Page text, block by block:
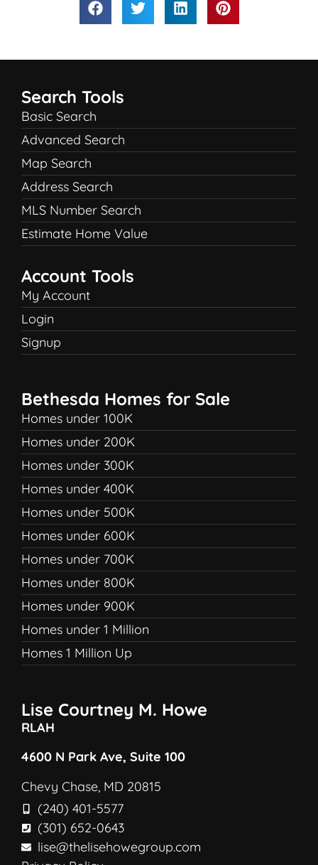
Search Tools
Basic Search
Advanced Search
Map Search
Address Search
MLS Number Search
Estimate Home Value
Account Tools
My Account
Login
Signup
Bethesda Homes for Sale
Homes under 100K
Homes under 200K
Homes under 300K
Homes under 400K
Homes under 500K
Homes under 600K
Homes under 700K
Homes under 800K
Homes under 900K
Homes under 1 Million
Homes 1 Million Up
Lise Courtney M. Howe
RLAH
4600 N Park Ave, Suite 100
Chevy Chase, MD 20815
(240) 401-5577
(301) 652-0643
lise@thelisehowegroup.com